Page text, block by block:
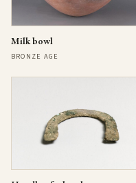
Milk bowl
BRONZE AGE